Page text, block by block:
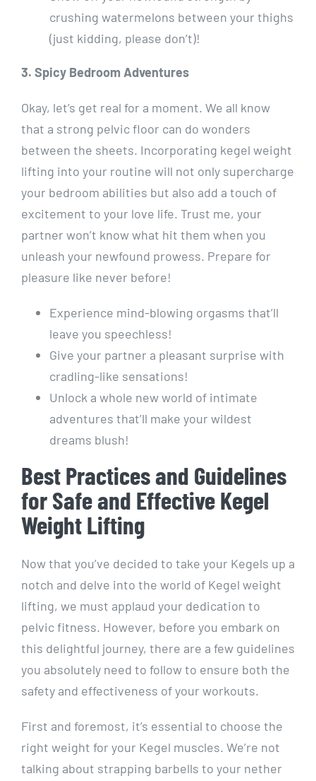
crushing watermelons between your thighs
(just kidding, please don’t)!
3. Spicy Bedroom Adventures
Okay, let’s get real for a moment. We all know
that a strong pelvic floor can do wonders
between the sheets. Incorporating kegel weight
lifting into your routine will not only supercharge
your bedroom abilities but also add a touch of
excitement to your love life. Trust me, your
partner won’t know what hit them when you
unleash your newfound prowess. Prepare for
pleasure like never before!
Experience mind-blowing orgasms that’ll
leave you speechless!
Give your partner a pleasant surprise with
cradling-like sensations!
Unlock a whole new world of intimate
adventures that’ll make your wildest
dreams blush!
Best Practices and Guidelines
for Safe and Effective Kegel
Weight Lifting
Now that you’ve decided to take your Kegels up a
notch and delve into the world of Kegel weight
lifting, we must applaud your dedication to
pelvic fitness. However, before you embark on
this delightful journey, there are a few guidelines
you absolutely need to follow to ensure both the
safety and effectiveness of your workouts.
First and foremost, it’s essential to choose the
right weight for your Kegel muscles. We’re not
talking about strapping barbells to your nether